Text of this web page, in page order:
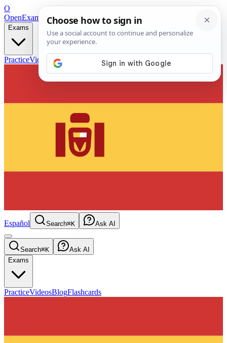
O
OpenExamPrepFree Exam Prep — Any Test
Exams
PracticeVideos Blog
Español Search⌘K Ask AI
Search⌘K
Ask AI
Exams
PracticeVideosBlogFlashcards